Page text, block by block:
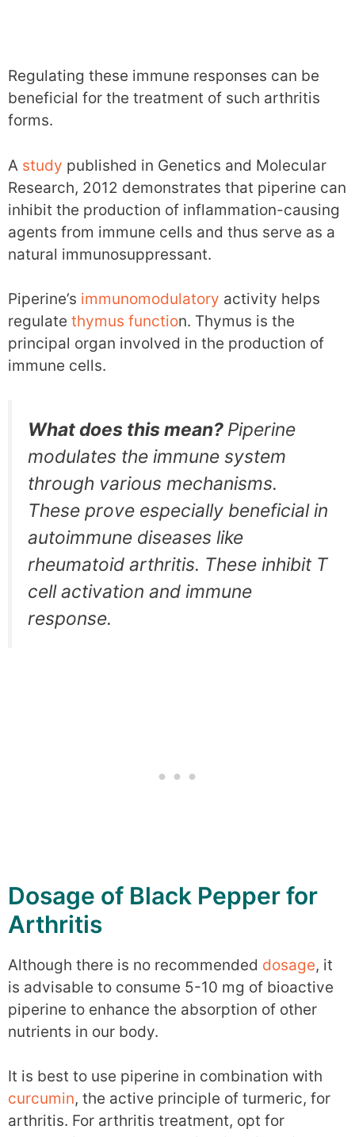
Regulating these immune responses can be
beneficial for the treatment of such arthritis
forms.
A study published in Genetics and Molecular
Research, 2012 demonstrates that piperine can
inhibit the production of inflammation-causing
agents from immune cells and thus serve as a
natural immunosuppressant.
Piperine’s immunomodulatory activity helps
regulate thymus function. Thymus is the
principal organ involved in the production of
immune cells.
What does this mean? Piperine
modulates the immune system
through various mechanisms.
These prove especially beneficial in
autoimmune diseases like
rheumatoid arthritis. These inhibit T
cell activation and immune
response.
Dosage of Black Pepper for
Arthritis
Although there is no recommended dosage, it
is advisable to consume 5-10 mg of bioactive
piperine to enhance the absorption of other
nutrients in our body.
It is best to use piperine in combination with
curcumin, the active principle of turmeric, for
arthritis. For arthritis treatment, opt for